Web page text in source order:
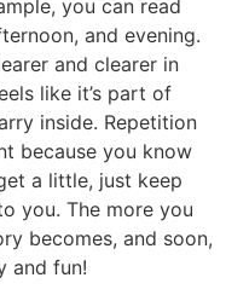
you can read
and evening.
and clearer in
like it’s part of
inside. Repetition
because you know
a little, just keep
you. The more you
becomes, and soon,
and fun!